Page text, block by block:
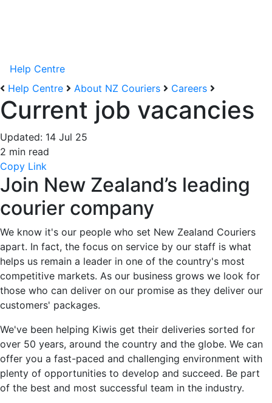
Help Centre
Help Centre
About NZ Couriers Careers
Current job vacancies
Updated: 14 Jul 25
2 min read
Copy Link
Join New Zealand’s leading
courier company
We know it's our people who set New Zealand Couriers
apart. In fact, the focus on service by our staff is what
helps us remain a leader in one of the country's most
competitive markets. As our business grows we look for
those who can deliver on our promise as they deliver our
customers' packages.
We've been helping Kiwis get their deliveries sorted for
over 50 years, around the country and the globe. We can
offer you a fast-paced and challenging environment with
plenty of opportunities to develop and succeed. Be part
of the best and most successful team in the industry.